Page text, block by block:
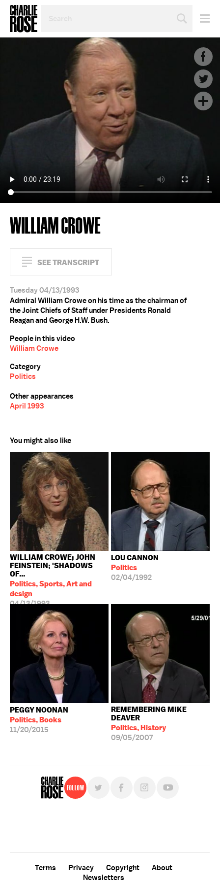
TOPIC
WILLIAM CROWE
SEE TRANSCRIPT
Tuesday 04/13/1993
Admiral William Crowe on his time as the chairman of
the Joint Chiefs of Staff under Presidents Ronald
Reagan and George H.W. Bush.
People in this video
William Crowe
Category
Politics
Other appearances
April 1993
You might also like
WILLIAM CROWE; JOHN
FEINSTEIN; 'SHADOWS
OF...
Politics, Sports, Art and
design
04/13/1993
LOU CANNON
Politics
02/04/1992
PEGGY NOONAN
Politics, Books
11/20/2015
REMEMBERING MIKE
DEAVER
Politics, History
09/05/2007
Follow
Terms Privacy Copyright
About
Newsletters